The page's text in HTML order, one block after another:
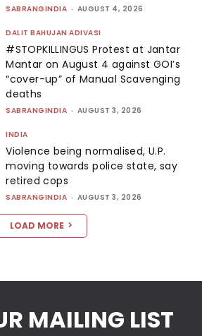
SABRANGINDIA - AUGUST 4, 2026
DALIT BAHUJAN ADIVASI
#STOPKILLINGUS Protest at Jantar
Mantar on August 4 against GOI’s
“cover-up” of Manual Scavenging
deaths
SABRANGINDIA - AUGUST 3, 2026
INDIA
Violence being normalised, U.P.
moving towards police state, say
retired cops
SABRANGINDIA - AUGUST 3, 2026
LOAD MORE
MAILING LIST